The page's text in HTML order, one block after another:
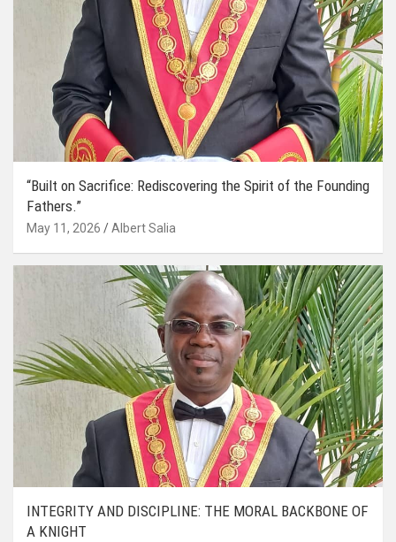
“Built on Sacrifice: Rediscovering the Spirit of the Founding
Fathers.”
May 11, 2026 Albert Salia
INTEGRITY AND DISCIPLINE: THE MORAL BACKBONE OF
A KNIGHT